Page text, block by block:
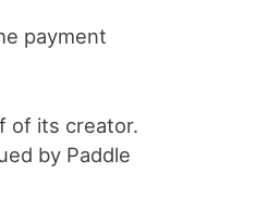
payment
of its creator.
by Paddle